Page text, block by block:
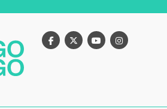
Facebook
X YoutubeInstagram